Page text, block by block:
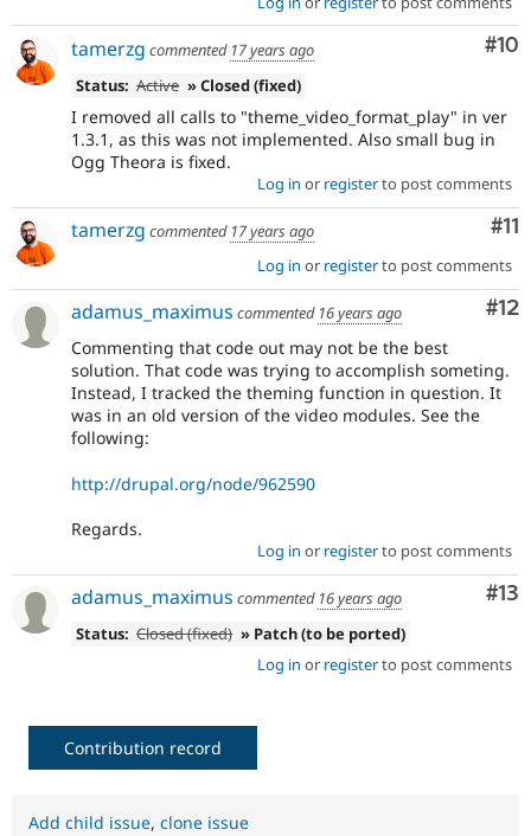
#10
tamerzg commented 17 years ago
Status: Active » Closed (fixed)
I removed all calls to "theme_video_format_play" in ver
1.3.1, as this was not implemented. Also small bug in
Ogg Theora is fixed.
Log in or registerto post comments
#11
tamerzg commented 17 years ago
Log in or registerto post comments
#12
adamus_maximus commented 16 years ago
Commenting that code out may not be the best
solution. That code was trying to accomplish someting.
Instead, I tracked the theming function in question. It
was in an old version of the video modules. See the
following:
http://drupal.org/node/962590
Regards.
Log in or registerto post comments
#13
adamus_maximus commented 16 years ago
Status: Closed (fixed) » Patch (to be ported)
Log in or registerto post comments
Contribution record
Add child issue, clone issue